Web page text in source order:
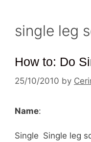
single leg
How to: Do
25/10/2010 by
Single leg
Name:
Single